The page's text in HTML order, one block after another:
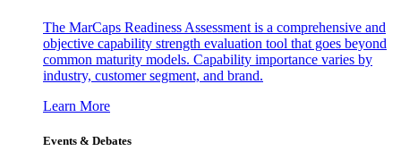
The MarCaps Readiness Assessment is a comprehensive and
objective capability strength evaluation tool that goes beyond
common maturity models. Capability importance varies by
industry, customer segment, and brand.
Learn More
Events & Debates